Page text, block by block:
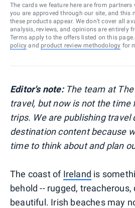
The cards we feature here are from
you are approved through our site, and this
these products appear. We don’t cover all
analysis, reviews, and opinions are entirely
Terms apply to the offers listed on this
policy and product review methodology for
Editor's note: The team at
travel, but now is not the time
trips. We are publishing travel
destination content because
time to think about and plan
The coast of Ireland is
behold -- rugged,
beautiful. Irish beaches may